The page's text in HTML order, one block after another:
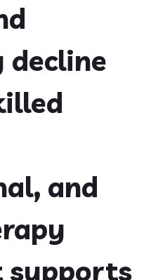
decline
and
supports